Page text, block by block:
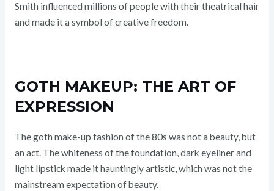
Smith influenced millions of people with their theatrical hair
and made it a symbol of creative freedom.
GOTH MAKEUP: THE ART OF
EXPRESSION
The goth make-up fashion of the 80s was not a beauty, but
an act. The whiteness of the foundation, dark eyeliner and
light lipstick made it hauntingly artistic, which was not the
mainstream expectation of beauty.